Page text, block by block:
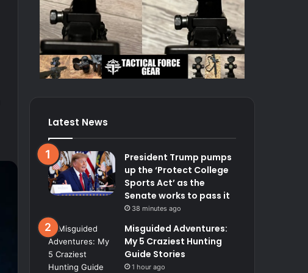
Latest News
President Trump pumps
up the ‘Protect College
Sports Act’ as the
Senate works to pass it
38 minutes ago
Misguided Adventures:
My 5 Craziest Hunting
Guide Stories
1 hour ago